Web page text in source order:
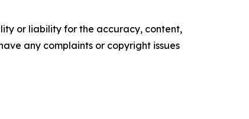
or liability for the accuracy, content,
any complaints or copyright issues